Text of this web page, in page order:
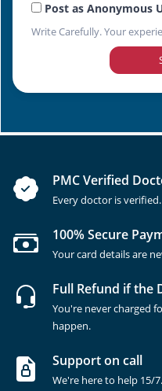
Post as Anonymous
Write Carefully. Your
PMC Verified
Every doctor is verified.
100% Secure
Your card details are
Full Refund if the
You're never charged
happen.
Support on call
We're here to help 15/7.